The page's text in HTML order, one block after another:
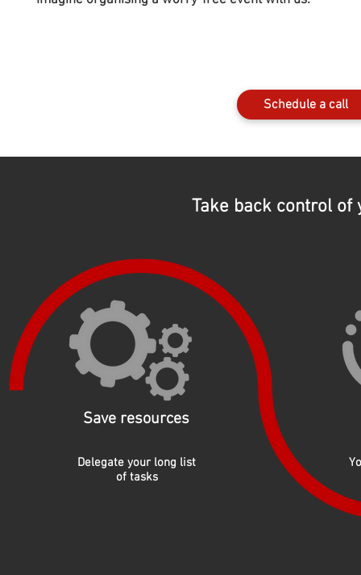
Schedule a call
Take back control of
Save resources
Delegate your long list
of tasks